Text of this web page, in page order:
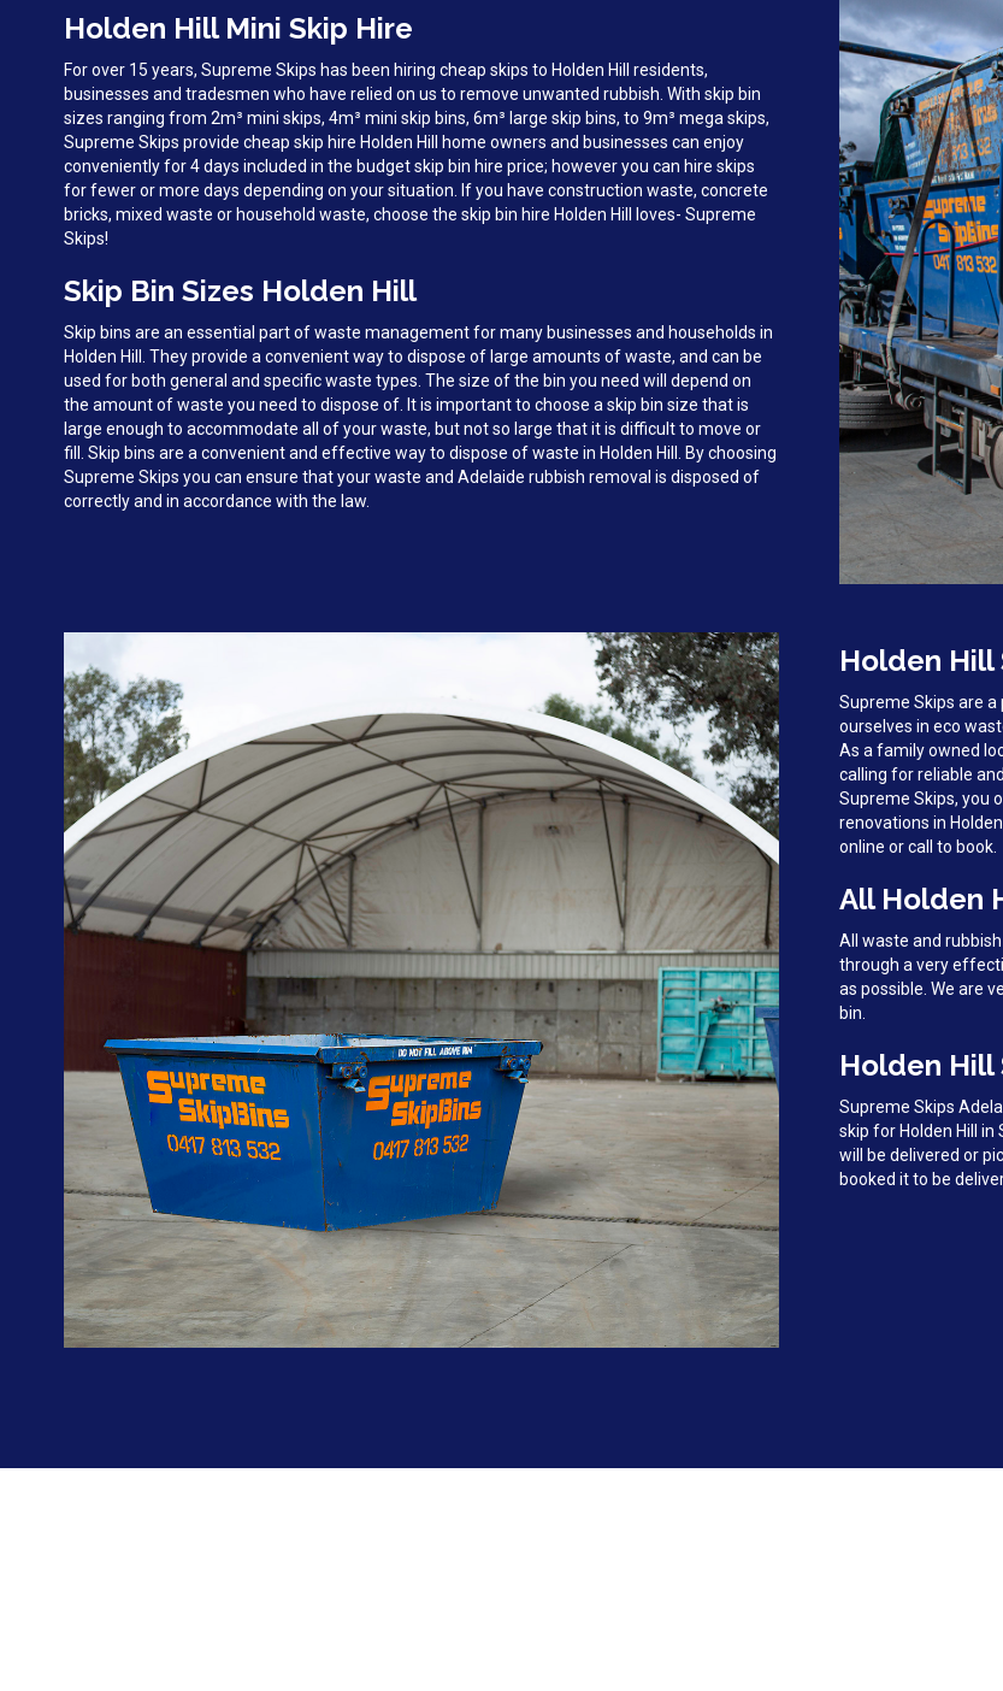
Holden Hill Mini Skip Hire
For over 15 years, Supreme Skips has been hiring cheap skips to Holden Hill residents,
businesses and tradesmen who have relied on us to remove unwanted rubbish. With skip bin
sizes ranging from 2m³ mini skips, 4m³ mini skip bins, 6m³ large skip bins, to 9m³ mega skips,
Supreme Skips provide cheap skip hire Holden Hill home owners and businesses can enjoy
conveniently for 4 days included in the budget skip bin hire price; however you can hire skips
for fewer or more days depending on your situation. If you have construction waste, concrete
bricks, mixed waste or household waste, choose the skip bin hire Holden Hill loves- Supreme
Skips!
Skip Bin Sizes Holden Hill
Skip bins are an essential part of waste management for many businesses and households in
Holden Hill. They provide a convenient way to dispose of large amounts of waste, and can be
used for both general and specific waste types. The size of the bin you need will depend on
the amount of waste you need to dispose of. It is important to choose a skip bin size that is
large enough to accommodate all of your waste, but not so large that it is difficult to move or
fill. Skip bins are a convenient and effective way to dispose of waste in Holden Hill. By choosing
Supreme Skips you can ensure that your waste and Adelaide rubbish removal is disposed of
correctly and in accordance with the law.
Holden Hill
Supreme Skips are
ourselves in eco
As a family owned
calling for reliable
Supreme Skips, you
renovations in
online or call to book.
All Holden
All waste and
through a very
as possible. We are
bin.
Holden Hill
Supreme Skips
skip for Holden Hill
will be delivered or
booked it to be